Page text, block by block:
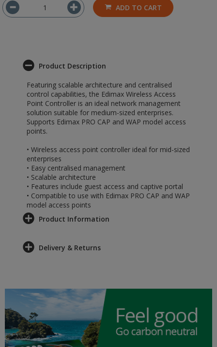
ADD TO CART
Product Description
Featuring scalable architecture and centralised
control capabilities, the Edimax Wireless Access
Point Controller is an ideal network management
solution suitable for medium-sized enterprises.
Supports Edimax PRO CAP and WAP model access
points.
• Wireless access point controller ideal for mid-sized
enterprises
• Easy centralised management
• Scalable architecture
• Features include guest access and captive portal
• Compatible to use with Edimax PRO CAP and WAP
model access points
Product Information
Delivery & Returns